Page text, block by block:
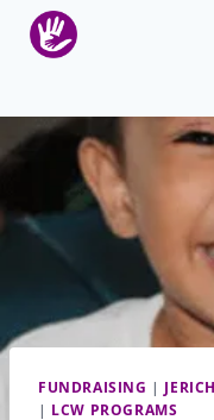
Skip
FUNDRAISING |
| LCW PROGRAMS